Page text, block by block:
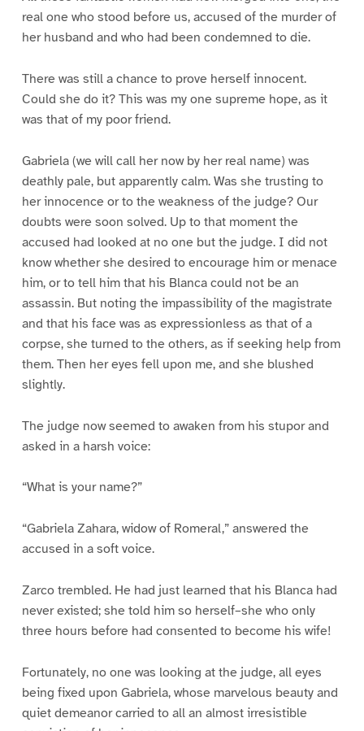
real one who stood before us, accused of the murder of
her husband and who had been condemned to die.
There was still a chance to prove herself innocent.
Could she do it? This was my one supreme hope, as it
was that of my poor friend.
Gabriela (we will call her now by her real name) was
deathly pale, but apparently calm. Was she trusting to
her innocence or to the weakness of the judge? Our
doubts were soon solved. Up to that moment the
accused had looked at no one but the judge. I did not
know whether she desired to encourage him or menace
him, or to tell him that his Blanca could not be an
assassin. But noting the impassibility of the magistrate
and that his face was as expressionless as that of a
corpse, she turned to the others, as if seeking help from
them. Then her eyes fell upon me, and she blushed
slightly.
The judge now seemed to awaken from his stupor and
asked in a harsh voice:
“What is your name?”
“Gabriela Zahara, widow of Romeral,” answered the
accused in a soft voice.
Zarco trembled. He had just learned that his Blanca had
never existed; she told him so herself–she who only
three hours before had consented to become his wife!
Fortunately, no one was looking at the judge, all eyes
being fixed upon Gabriela, whose marvelous beauty and
quiet demeanor carried to all an almost irresistible